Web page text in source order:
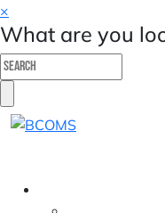
×
What are you